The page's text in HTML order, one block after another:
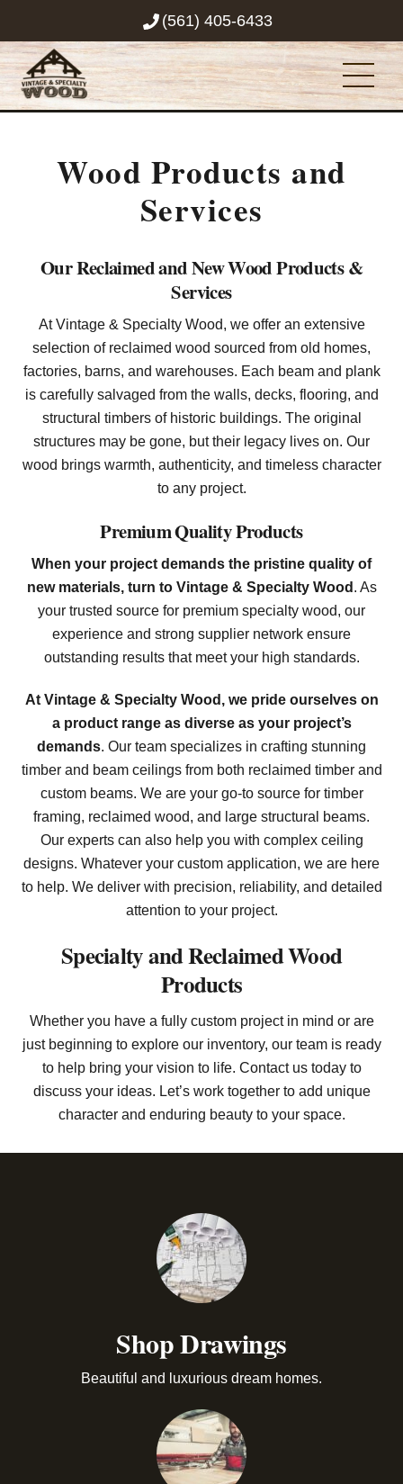
content
(561) 405-6433
Wood Products and
Services
Our Reclaimed and New Wood Products &
Services
At Vintage & Specialty Wood, we offer an extensive
selection of reclaimed wood sourced from old homes,
factories, barns, and warehouses. Each beam and plank
is carefully salvaged from the walls, decks, flooring, and
structural timbers of historic buildings. The original
structures may be gone, but their legacy lives on. Our
wood brings warmth, authenticity, and timeless character
to any project.
Premium Quality Products
When your project demands the pristine quality of
new materials, turn to Vintage & Specialty Wood . As
your trusted source for premium specialty wood, our
experience and strong supplier network ensure
outstanding results that meet your high standards.
At Vintage & Specialty Wood, we pride ourselves on
a product range as diverse as your project’s
demands. Our team specializes in crafting stunning
timber and beam ceilings from both reclaimed timber and
custom beams. We are your go-to source for timber
framing, reclaimed wood, and large structural beams.
Our experts can also help you with complex ceiling
designs. Whatever your custom application, we are here
to help. We deliver with precision, reliability, and detailed
attention to your project.
Specialty and Reclaimed Wood
Products
Whether you have a fully custom project in mind or are
just beginning to explore our inventory, our team is ready
to help bring your vision to life. Contact us today to
discuss your ideas. Let’s work together to add unique
character and enduring beauty to your space.
Shop Drawings
Beautiful and luxurious dream homes.